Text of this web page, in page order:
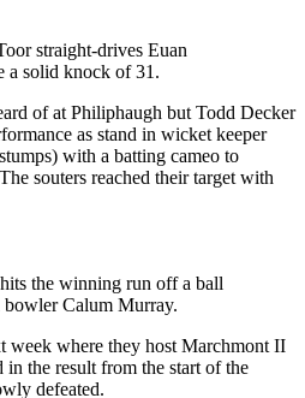
straight-drives Euan
a solid knock of 31.
of at Philiphaugh but Todd Decker
as stand in wicket keeper
with a batting cameo to
souters reached their target with
the winning run off a ball
Calum Murray.
week where they host Marchmont II
the result from the start of the
defeated.